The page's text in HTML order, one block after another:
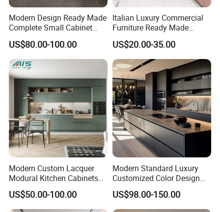
Modern Design Ready Made
Complete Small Cabinet
Kitchen Gray PVC Cupboard
Kitchen Cabinet Set with
Sink
US$80.00-100.00
Italian Luxury Commercial
Furniture Ready Made
Kitchen Cabinets
US$20.00-35.00
Modern Custom Lacquer
Modural Kitchen Cabinets
for Villas and Homes
US$50.00-100.00
Modern Standard Luxury
Customized Color Design
Combination Integrated
Complete Wooden PVC
Home Modular Kitchen
US$98.00-150.00